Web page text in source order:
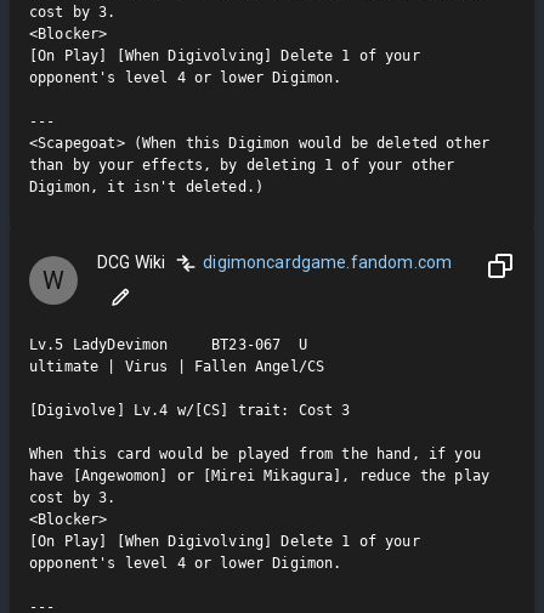
cost by 3.
<Blocker>
[On Play] [When Digivolving] Delete 1 of your
opponent's level 4 or lower Digimon.
---
<Scapegoat> (When this Digimon would be deleted other
than by your effects, by deleting 1 of your other
Digimon, it isn't deleted.)
W
DCG Wiki digimoncardgame.fandom.com
Lv.5 LadyDevimon     BT23-067  U
ultimate | Virus | Fallen Angel/CS
[Digivolve] Lv.4 w/[CS] trait: Cost 3
When this card would be played from the hand, if you
have [Angewomon] or [Mirei Mikagura], reduce the play
cost by 3.
<Blocker>
[On Play] [When Digivolving] Delete 1 of your
opponent's level 4 or lower Digimon.
---